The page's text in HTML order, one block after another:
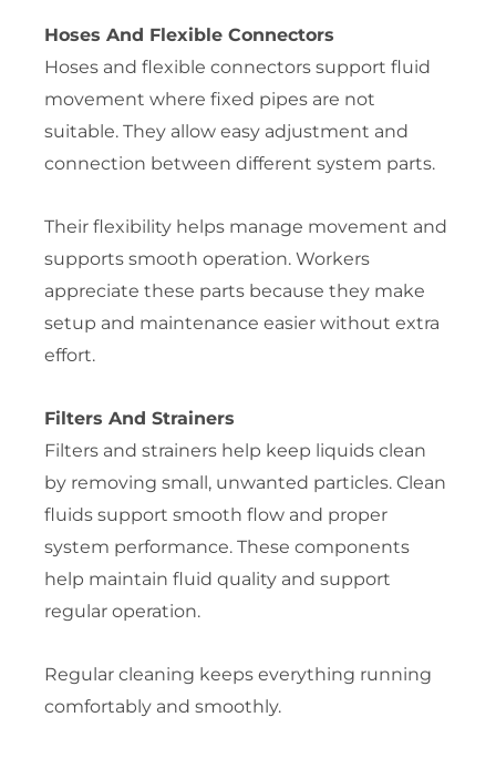
Hoses And Flexible Connectors
Hoses and flexible connectors support fluid
movement where fixed pipes are not
suitable. They allow easy adjustment and
connection between different system parts.
Their flexibility helps manage movement and
supports smooth operation. Workers
appreciate these parts because they make
setup and maintenance easier without extra
effort.
Filters And Strainers
Filters and strainers help keep liquids clean
by removing small, unwanted particles. Clean
fluids support smooth flow and proper
system performance. These components
help maintain fluid quality and support
regular operation.
Regular cleaning keeps everything running
comfortably and smoothly.